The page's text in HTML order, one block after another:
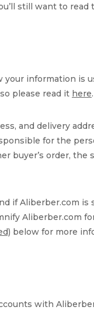
still want to
your information is
please read it here.
and delivery
for the
buyer’s order,
if Aliberber.com
Aliberber.com
below for more
with